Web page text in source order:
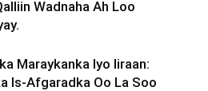
Wadnaha Ah Loo
Maraykanka Iyo Iiraan:
Is-Afgaradka Oo La Soo